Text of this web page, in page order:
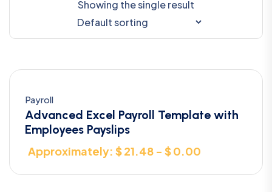
Showing the single result
Payroll
Advanced Excel Payroll Template with
Employees Payslips
Approximately: $ 21.48 - $ 0.00